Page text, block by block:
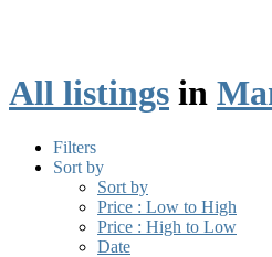
All listings in
Filters
Sort by
Sort by
Price : Low to High
Price : High to Low
Date